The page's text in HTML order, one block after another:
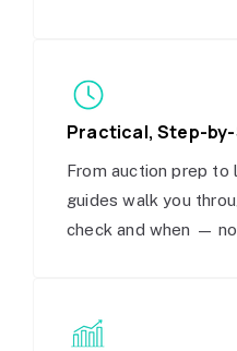
Practical, Step-
From auction prep to
guides walk you
check and when —